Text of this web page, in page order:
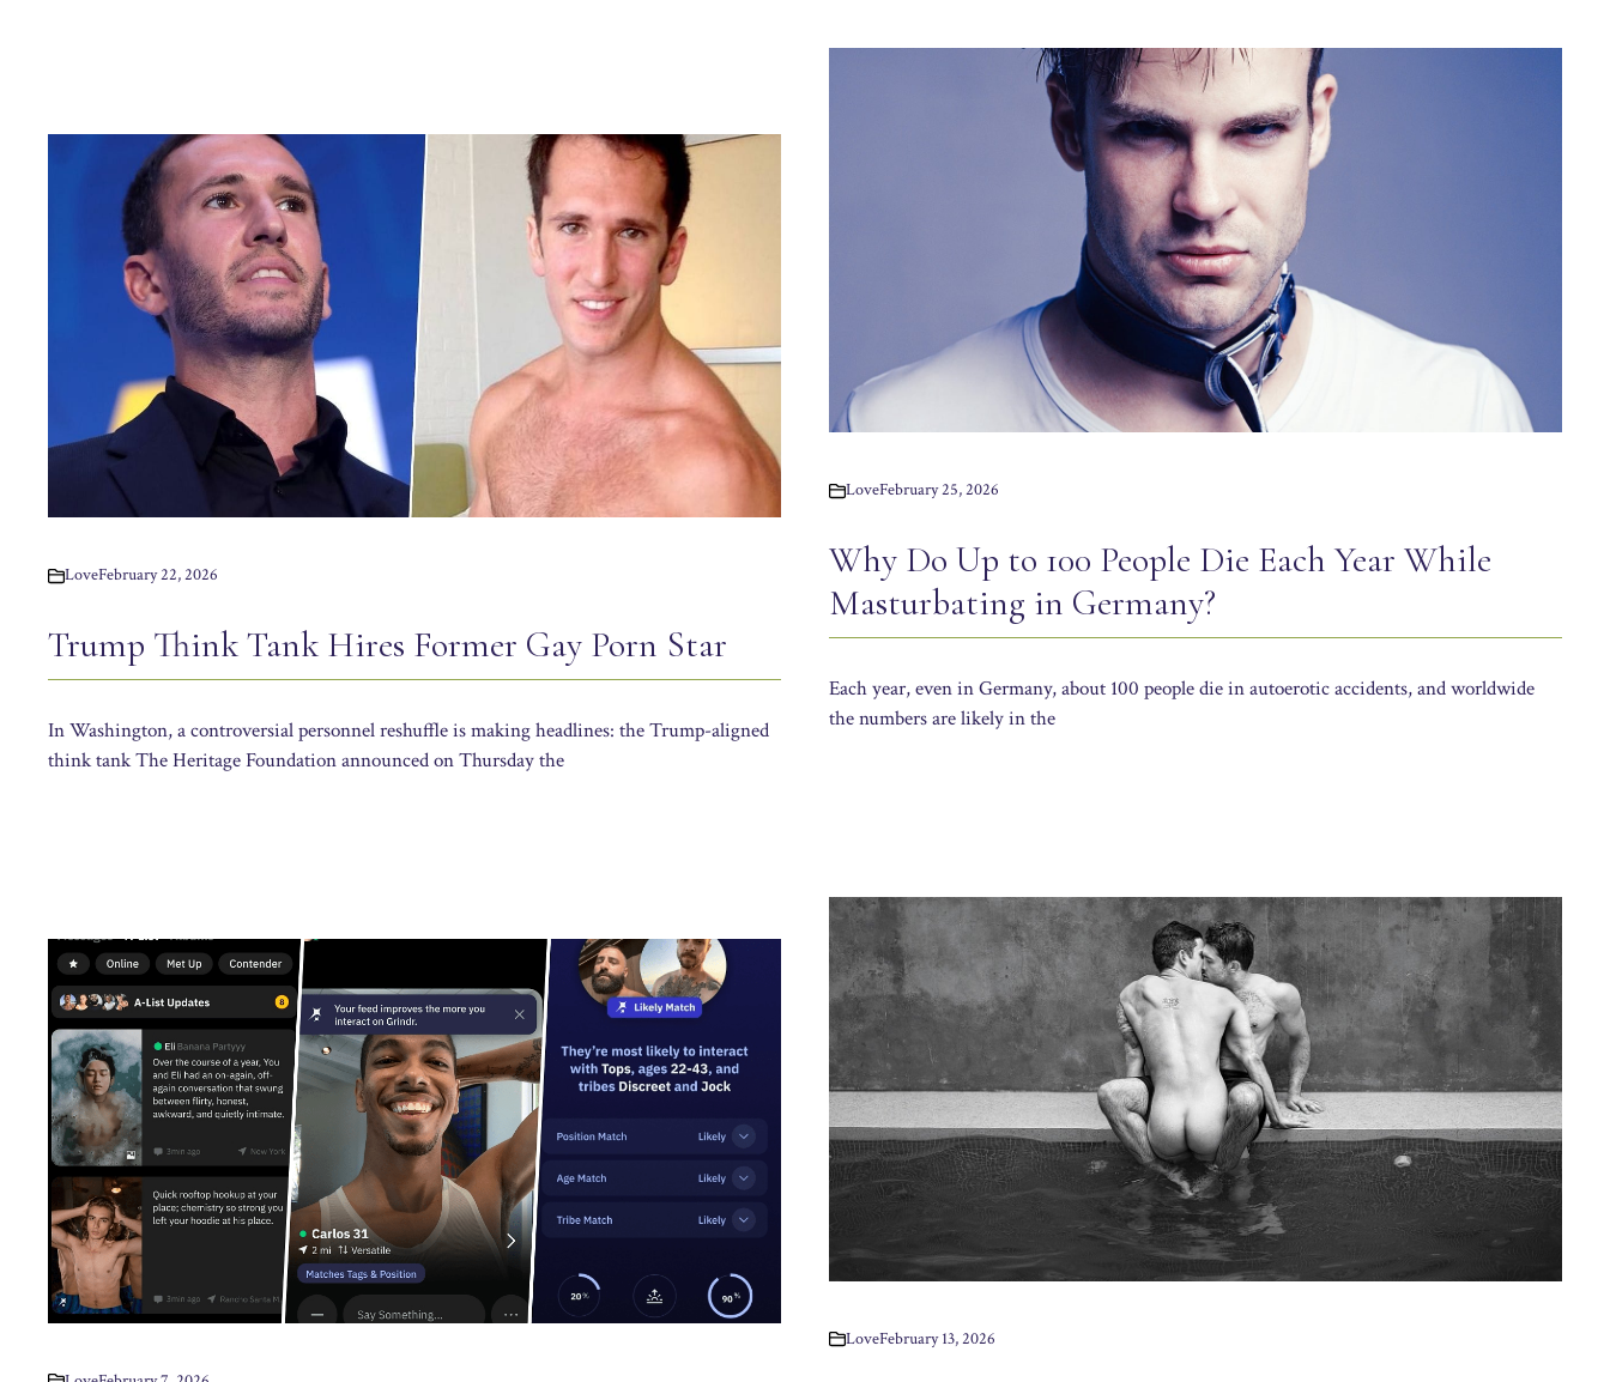
LoveFebruary 25, 2026
Why Do Up to 100 People Die Each Year While
Masturbating in Germany?
Each year, even in Germany, about 100 people die in autoerotic accidents, and worldwide
the numbers are likely in the
LoveFebruary 22, 2026
Trump Think Tank Hires Former Gay Porn Star
In Washington, a controversial personnel reshuffle is making headlines: the Trump-aligned
think tank The Heritage Foundation announced on Thursday the
LoveFebruary 13, 2026